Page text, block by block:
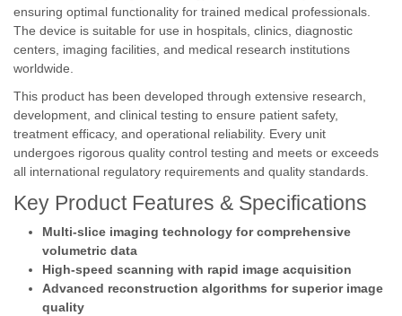
ensuring optimal functionality for trained medical professionals.
The device is suitable for use in hospitals, clinics, diagnostic
centers, imaging facilities, and medical research institutions
worldwide.
This product has been developed through extensive research,
development, and clinical testing to ensure patient safety,
treatment efficacy, and operational reliability. Every unit
undergoes rigorous quality control testing and meets or exceeds
all international regulatory requirements and quality standards.
Key Product Features & Specifications
Multi-slice imaging technology for comprehensive
volumetric data
High-speed scanning with rapid image acquisition
Advanced reconstruction algorithms for superior image
quality